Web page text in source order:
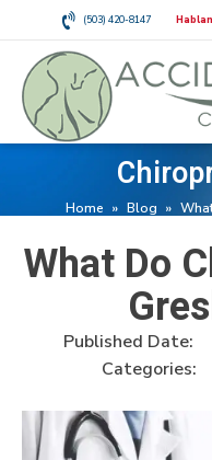
(503) 420-8147
Home » Blog »
What Do
Published Date:
Categories: